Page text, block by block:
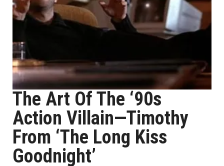
The Art Of The ‘90s
Action Villain—Timothy
From ‘The Long Kiss
Goodnight’